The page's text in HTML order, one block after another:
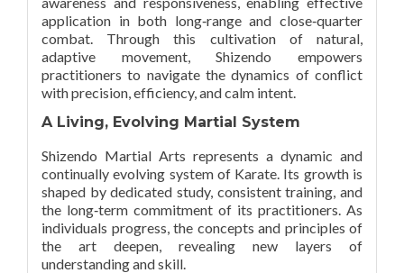
application in both long‑range and close‑quarter
combat. Through this cultivation of natural,
adaptive movement, Shizendo empowers
practitioners to navigate the dynamics of conflict
with precision, efficiency, and calm intent.
A Living, Evolving Martial System
Shizendo Martial Arts represents a dynamic and
continually evolving system of Karate. Its growth is
shaped by dedicated study, consistent training, and
the long‑term commitment of its practitioners. As
individuals progress, the concepts and principles of
the art deepen, revealing new layers of
understanding and skill.